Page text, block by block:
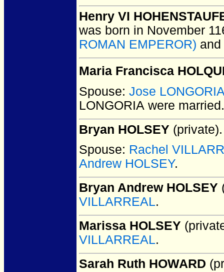
Henry VI
was born in November
ROMAN EMPEROR) and
Maria Francisca
Spouse: Jose
LONGORIA were married.
Bryan HOLSEY (private).
Spouse: Rachel
Andrew HOLSEY.
Bryan Andrew HOLSEY
VILLARREAL.
Marissa HOLSEY
VILLARREAL.
Sarah Ruth HOWARD